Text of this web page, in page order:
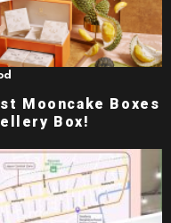
Mooncake Boxes
Box!